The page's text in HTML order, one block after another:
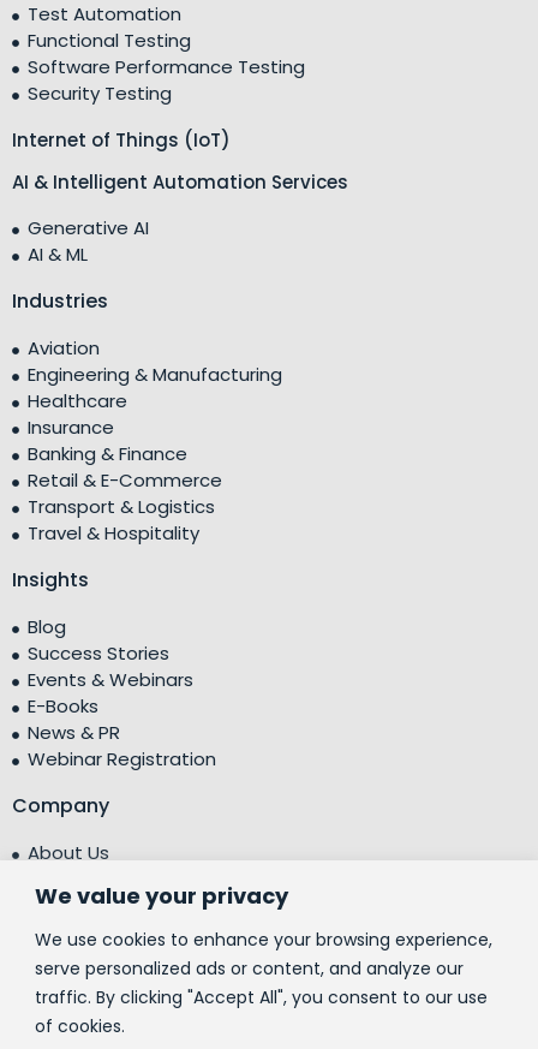
We value your privacy
We use cookies to enhance your browsing experience,
serve personalized ads or content, and analyze our
traffic. By clicking "Accept All", you consent to our use
of cookies.
Test Automation
Functional Testing
Software Performance Testing
Security Testing
Internet of Things (IoT)
AI & Intelligent Automation Services
Generative AI
AI & ML
Industries
Aviation
Engineering & Manufacturing
Healthcare
Insurance
Banking & Finance
Retail & E-Commerce
Transport & Logistics
Travel & Hospitality
Insights
Blog
Success Stories
Events & Webinars
E-Books
News & PR
Webinar Registration
Company
About Us
Testimonials
Centre of Excellence (CoE)
Corporate Social Responsibility (CSR)
People